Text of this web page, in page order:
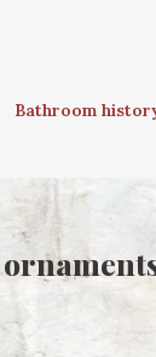
Bathroom